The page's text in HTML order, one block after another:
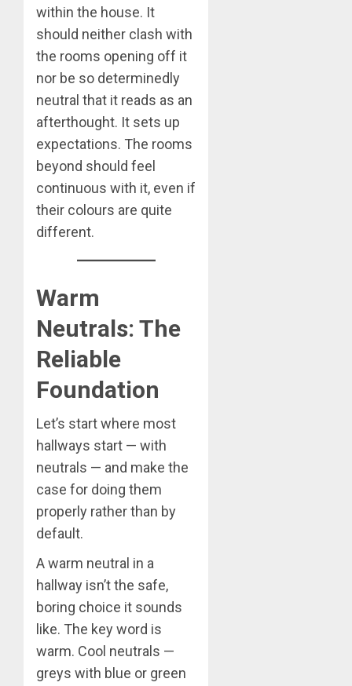
within the house. It
should neither clash with
the rooms opening off it
nor be so determinedly
neutral that it reads as an
afterthought. It sets up
expectations. The rooms
beyond should feel
continuous with it, even if
their colours are quite
different.
Warm
Neutrals: The
Reliable
Foundation
Let’s start where most
hallways start — with
neutrals — and make the
case for doing them
properly rather than by
default.
A warm neutral in a
hallway isn’t the safe,
boring choice it sounds
like. The key word is
warm. Cool neutrals —
greys with blue or green